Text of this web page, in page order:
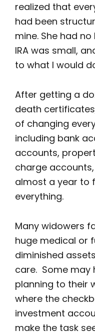
realized that
had been
mine. She had
IRA was small,
to what I would
After getting a
death
of changing
including bank
accounts,
charge
almost a year to
everything.
Many widowers
huge medical or
diminished
care. Some may
planning to their
where the
investment
make the task